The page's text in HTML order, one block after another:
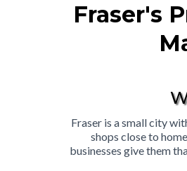
Fraser's
Fraser is a small city
shops close to
businesses give them